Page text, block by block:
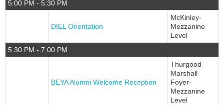
5:00 PM - 5:30 PM
DIEL Orientation
McKinley-
Mezzanine
Level
5:30 PM - 7:00 PM
BEYA Alumni Welcome Reception
Thurgood
Marshall
Foyer-
Mezzanine
Level